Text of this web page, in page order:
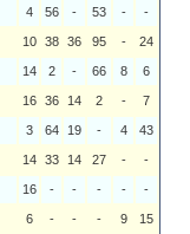
4 56 - 53 - -
10 38 36 95 - 24
14 2 - 66 8 6
16 36 14 2 - 7
3 64 19 - 4 43
14 33 14 27 - -
16 - - - - -
6 - - - 9 15